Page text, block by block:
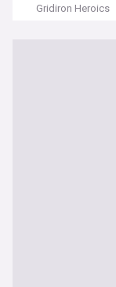
Gridiron Heroics